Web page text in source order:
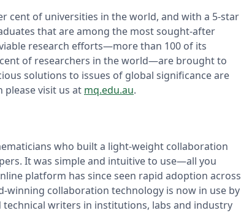
cent of universities in the world, and with a 5-star
that are among the most sought-after
research efforts—more than 100 of its
of researchers in the world—are brought to
solutions to issues of global significance are
visit us at mq.edu.au.
who built a light-weight collaboration
It was simple and intuitive to use—all you
platform has since seen rapid adoption across
winning collaboration technology is now in use by
writers in institutions, labs and industry